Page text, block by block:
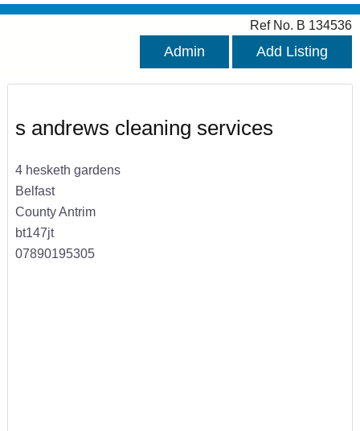
Ref No. B 134536
Admin Add Listing
s andrews cleaning services
4 hesketh gardens
Belfast
County Antrim
bt147jt
07890195305